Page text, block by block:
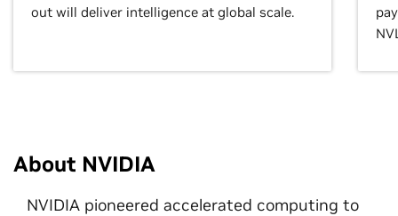
out will deliver intelligence at global scale.
About NVIDIA
NVIDIA pioneered accelerated computing to